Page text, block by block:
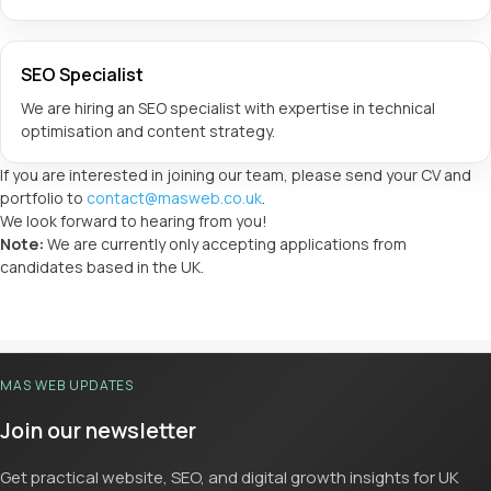
SEO Specialist
We are hiring an SEO specialist with expertise in technical
optimisation and content strategy.
If you are interested in joining our team, please send your CV and
portfolio to contact@masweb.co.uk.
We look forward to hearing from you!
Note: We are currently only accepting applications from
candidates based in the UK.
MAS WEB UPDATES
Join our newsletter
Get practical website, SEO, and digital growth insights for UK